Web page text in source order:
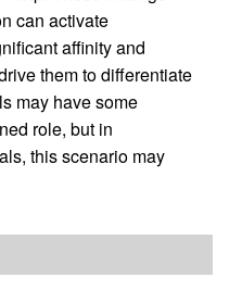
can activate
affinity and
them to differentiate
may have some
role, but in
this scenario may